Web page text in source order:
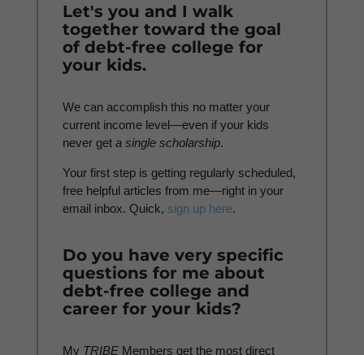
Let's you and I walk
together toward the goal
of debt-free college for
your kids.
We can accomplish this no matter your
current income level—even if your kids
never get a single scholarship.
Your first step is getting regularly scheduled,
free helpful articles from me—right in your
email inbox. Quick, sign up here.
Do you have very specific
questions for me about
debt-free college and
career for your kids?
My TRIBEMembers get the most direct